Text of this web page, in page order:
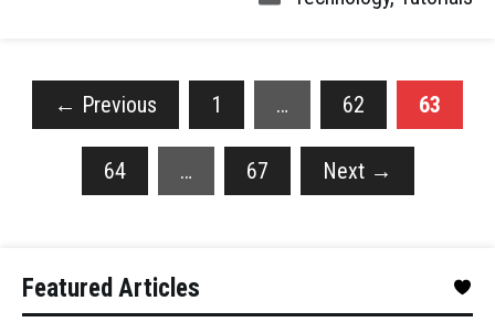
← Previous 1 … 62 63
64 … 67 Next →
Featured Articles